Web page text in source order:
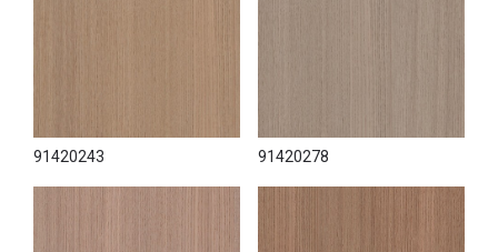
91420243 91420278